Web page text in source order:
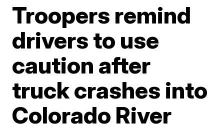
Troopers remind
drivers to use
caution after
truck crashes into
Colorado River